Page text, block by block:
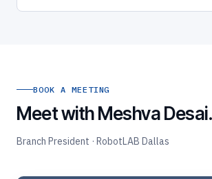
BOOK A MEETING
Meet with Meshva Desai.
Branch President · RobotLAB Dallas